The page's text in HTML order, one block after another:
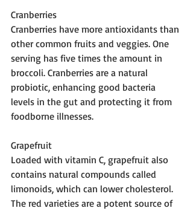
Cranberries
Cranberries have more antioxidants than
other common fruits and veggies. One
serving has five times the amount in
broccoli. Cranberries are a natural
probiotic, enhancing good bacteria
levels in the gut and protecting it from
foodborne illnesses.
Grapefruit
Loaded with vitamin C, grapefruit also
contains natural compounds called
limonoids, which can lower cholesterol.
The red varieties are a potent source of